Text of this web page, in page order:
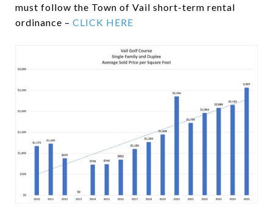
must follow the Town of Vail short-term rental
ordinance – CLICK HERE